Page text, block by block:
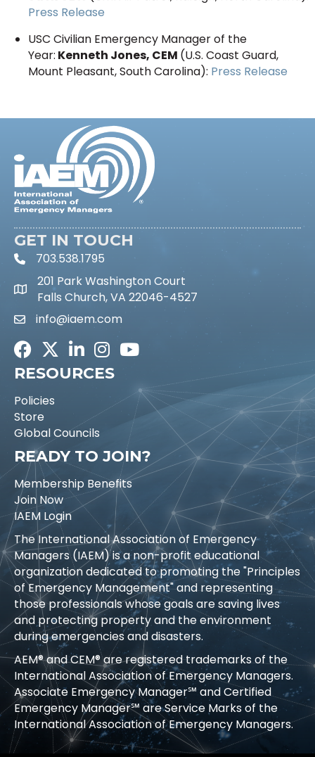
Press Release
USC Civilian Emergency Manager of the
Year: Kenneth Jones, CEM (U.S. Coast Guard,
Mount Pleasant, South Carolina): Press Release
GET IN TOUCH
phone icon and link
703.538.1795
201 Park Washington Court
Falls Church, VA 22046-4527
Email icon and link
info@iaem.com
FacebookTwitterLinkedInInstagramYoutube icon
RESOURCES
Policies
Store
Global Councils
READY TO JOIN?
Membership Benefits
Join Now
IAEM Login
The International Association of Emergency
Managers (IAEM) is a non-profit educational
organization dedicated to promoting the "Principles
of Emergency Management" and representing
those professionals whose goals are saving lives
and protecting property and the environment
during emergencies and disasters.
AEM® and CEM® are registered trademarks of the
International Association of Emergency Managers.
Associate Emergency Manager℠ and Certified
Emergency Manager℠ are Service Marks of the
International Association of Emergency Managers.